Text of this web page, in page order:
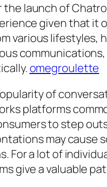
launch of
given that
various lifestyles,
omegroulette
of
platforms
to step
may cause
For a lot of
give a valuable